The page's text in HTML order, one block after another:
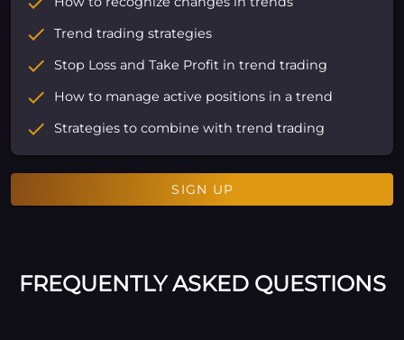
Trend trading strategies
Stop Loss and Take Profit in trend trading
How to manage active positions in a trend
Strategies to combine with trend trading
SIGN UP
FREQUENTLY ASKED QUESTIONS